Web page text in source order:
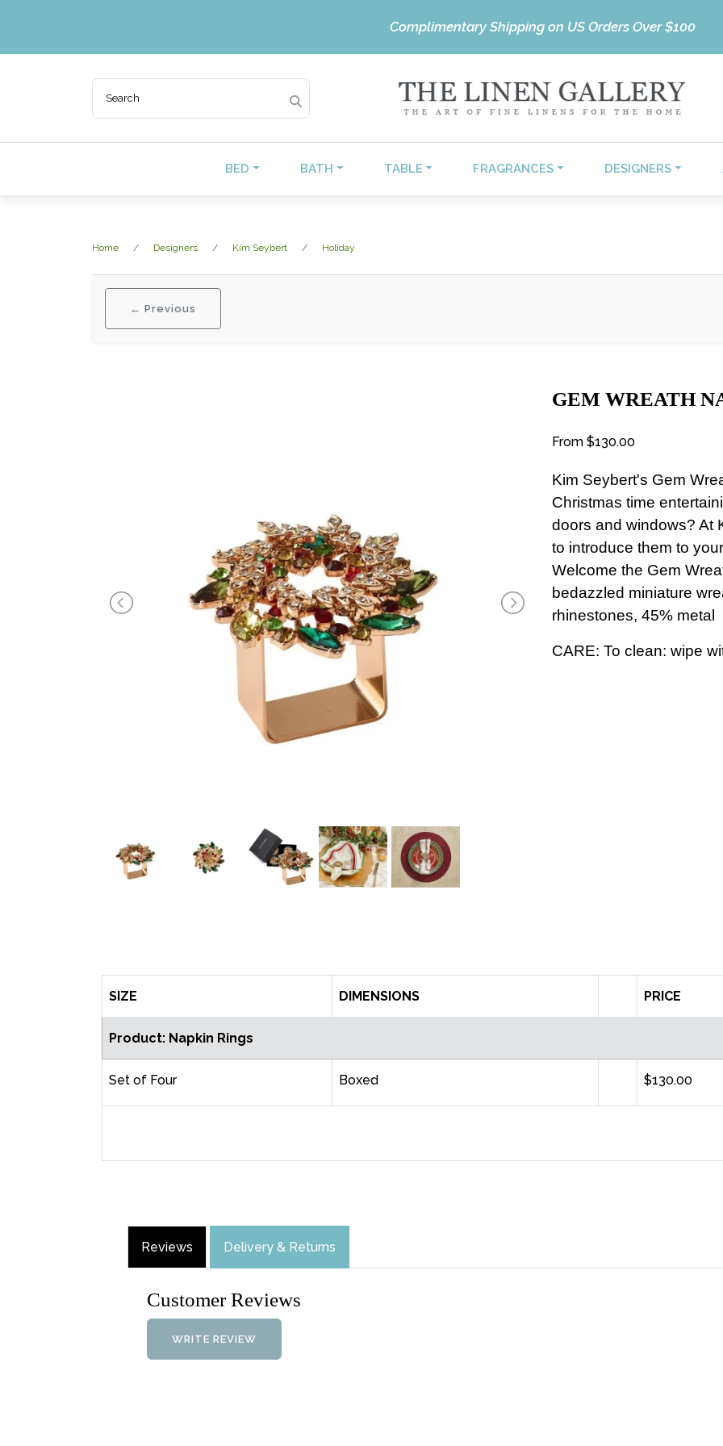
Complimentary Shipping on US Orders Over $100
BED BATH TABLE FRAGRANCES DESIGNERS
Home Designers Kim Seybert Holiday
← Previous
GEM WREATH
From $130.00
Kim Seybert's Gem
Christmas time
doors and windows? At
to introduce them to
Welcome the Gem
bedazzled miniature
rhinestones, 45% metal
CARE: To clean: wipe
SIZE DIMENSIONS PRICE
Product: Napkin Rings
Set of Four Boxed $130.00
Reviews Delivery & Returns
Customer Reviews
WRITE REVIEW